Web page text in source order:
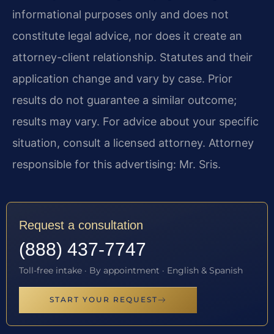
informational purposes only and does not
constitute legal advice, nor does it create an
attorney-client relationship. Statutes and their
application change and vary by case. Prior
results do not guarantee a similar outcome;
results may vary. For advice about your specific
situation, consult a licensed attorney. Attorney
responsible for this advertising: Mr. Sris.
Request a consultation
(888) 437-7747
Toll-free intake · By appointment · English & Spanish
START YOUR REQUEST